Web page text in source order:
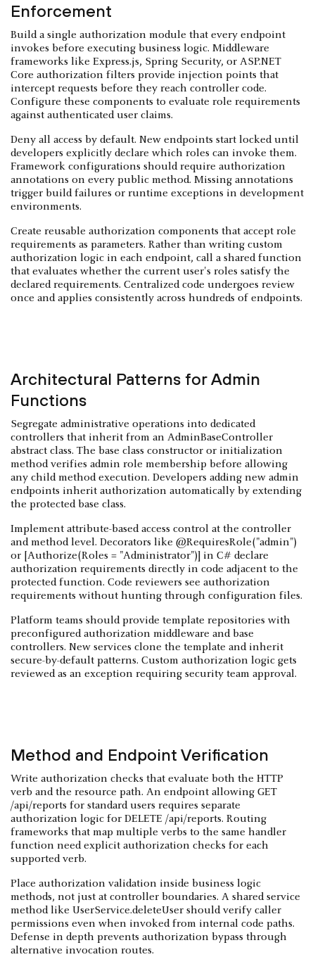
Enforcement
Build a single authorization module that every endpoint
invokes before executing business logic. Middleware
frameworks like Express.js, Spring Security, or ASP.NET
Core authorization filters provide injection points that
intercept requests before they reach controller code.
Configure these components to evaluate role requirements
against authenticated user claims.
Deny all access by default. New endpoints start locked until
developers explicitly declare which roles can invoke them.
Framework configurations should require authorization
annotations on every public method. Missing annotations
trigger build failures or runtime exceptions in development
environments.
Create reusable authorization components that accept role
requirements as parameters. Rather than writing custom
authorization logic in each endpoint, call a shared function
that evaluates whether the current user's roles satisfy the
declared requirements. Centralized code undergoes review
once and applies consistently across hundreds of endpoints.
Architectural Patterns for Admin
Functions
Segregate administrative operations into dedicated
controllers that inherit from an AdminBaseController
abstract class. The base class constructor or initialization
method verifies admin role membership before allowing
any child method execution. Developers adding new admin
endpoints inherit authorization automatically by extending
the protected base class.
Implement attribute-based access control at the controller
and method level. Decorators like @RequiresRole("admin")
or [Authorize(Roles = "Administrator")] in C# declare
authorization requirements directly in code adjacent to the
protected function. Code reviewers see authorization
requirements without hunting through configuration files.
Platform teams should provide template repositories with
preconfigured authorization middleware and base
controllers. New services clone the template and inherit
secure-by-default patterns. Custom authorization logic gets
reviewed as an exception requiring security team approval.
Method and Endpoint Verification
Write authorization checks that evaluate both the HTTP
verb and the resource path. An endpoint allowing GET
/api/reports for standard users requires separate
authorization logic for DELETE /api/reports. Routing
frameworks that map multiple verbs to the same handler
function need explicit authorization checks for each
supported verb.
Place authorization validation inside business logic
methods, not just at controller boundaries. A shared service
method like UserService.deleteUser should verify caller
permissions even when invoked from internal code paths.
Defense in depth prevents authorization bypass through
alternative invocation routes.